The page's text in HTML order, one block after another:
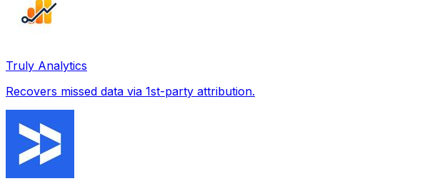
Truly Analytics
Recovers missed data via 1st-party attribution.